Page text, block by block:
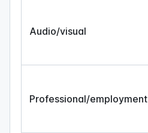
Audio/visual
Professional/employment